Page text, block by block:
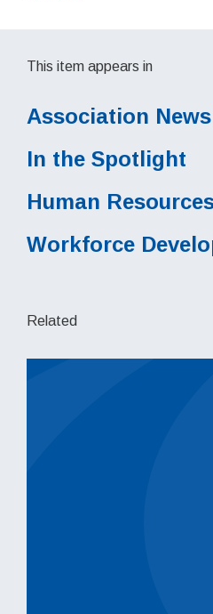
This item appears in
Association News
In the Spotlight
Human
Workforce
Related